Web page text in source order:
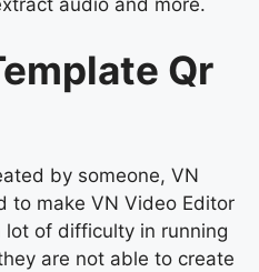
Qr
by someone, VN
to make VN Video Editor
lot of difficulty in running
are not able to create